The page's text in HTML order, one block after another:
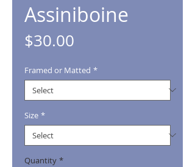
Assiniboine
$30.00
Framed or Matted *
Size *
Quantity *